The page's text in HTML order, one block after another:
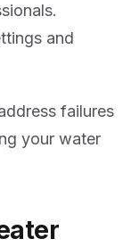
and
failures
your water